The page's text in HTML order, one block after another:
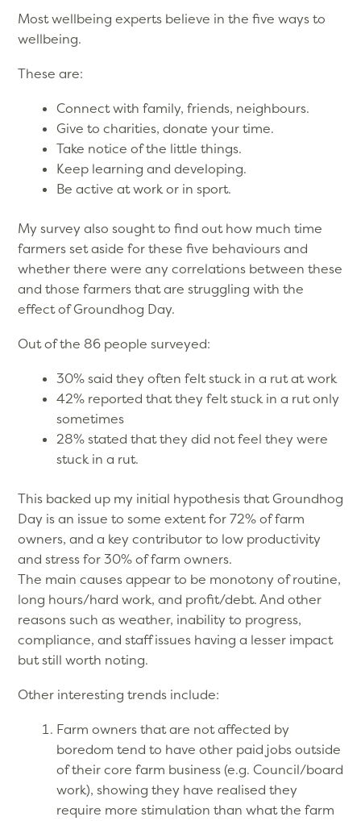
Most wellbeing experts believe in the five ways to
wellbeing.
These are:
Connect with family, friends, neighbours.
Give to charities, donate your time.
Take notice of the little things.
Keep learning and developing.
Be active at work or in sport.
My survey also sought to find out how much time
farmers set aside for these five behaviours and
whether there were any correlations between these
and those farmers that are struggling with the
effect of Groundhog Day.
Out of the 86 people surveyed:
30% said they often felt stuck in a rut at work
42% reported that they felt stuck in a rut only
sometimes
28% stated that they did not feel they were
stuck in a rut.
This backed up my initial hypothesis that Groundhog
Day is an issue to some extent for 72% of farm
owners, and a key contributor to low productivity
and stress for 30% of farm owners.
The main causes appear to be monotony of routine,
long hours/hard work, and profit/debt. And other
reasons such as weather, inability to progress,
compliance, and staff issues having a lesser impact
but still worth noting.
Other interesting trends include:
Farm owners that are not affected by
boredom tend to have other paid jobs outside
of their core farm business (e.g. Council/board
work), showing they have realised they
require more stimulation than what the farm